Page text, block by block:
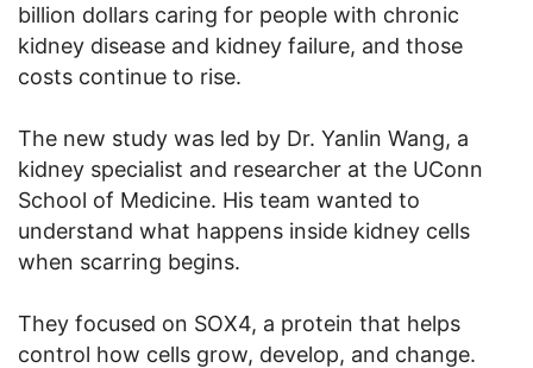
billion dollars caring for people with chronic
kidney disease and kidney failure, and those
costs continue to rise.
The new study was led by Dr. Yanlin Wang, a
kidney specialist and researcher at the UConn
School of Medicine. His team wanted to
understand what happens inside kidney cells
when scarring begins.
They focused on SOX4, a protein that helps
control how cells grow, develop, and change.